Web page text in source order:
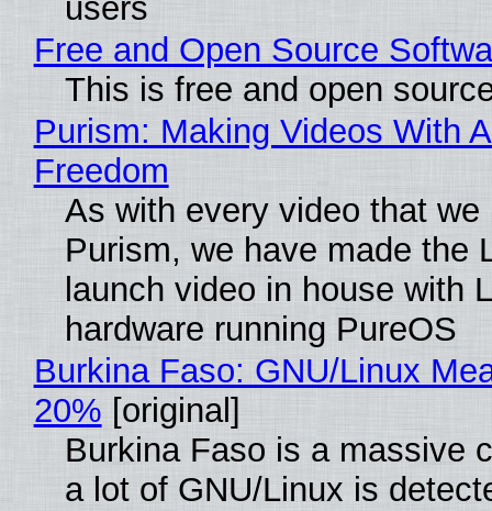
users
Free and Open Source
This is free and open
Purism: Making Videos With
Freedom
As with every video that we
Purism, we have made the
launch video in house with
hardware running PureOS
Burkina Faso: GNU/Linux
20% [original]
Burkina Faso is a massive
a lot of GNU/Linux is